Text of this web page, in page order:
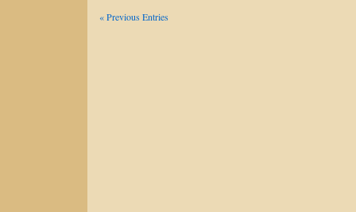
« Previous Entries